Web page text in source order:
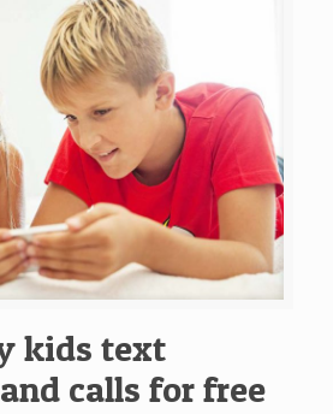
kids text
calls for free